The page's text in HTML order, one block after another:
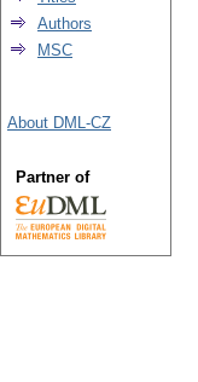
Authors
MSC
About DML-CZ
Partner of